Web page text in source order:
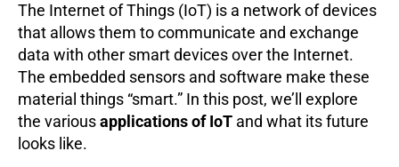
The Internet of Things (IoT) is a network of devices
that allows them to communicate and exchange
data with other smart devices over the Internet.
The embedded sensors and software make these
material things “smart.” In this post, we’ll explore
the variousapplications of IoT and what its future
looks like.